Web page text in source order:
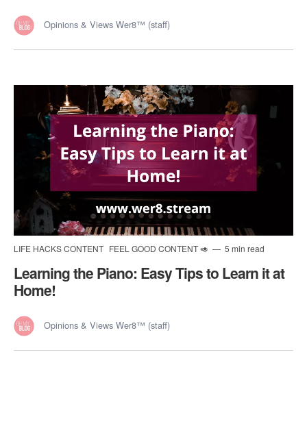
Opinions & Views Wer8™ (staff)
LIFE HACKS CONTENT FEEL GOOD CONTENT 🥑 5 min read
Learning the Piano: Easy Tips to Learn it at
Home!
Opinions & Views Wer8™ (staff)